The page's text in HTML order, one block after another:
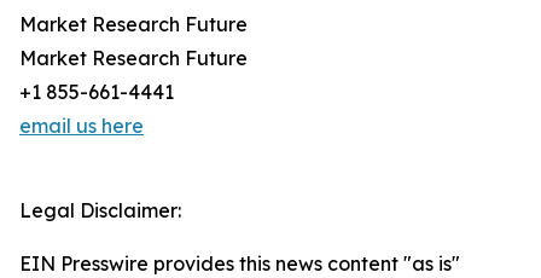
Market Research Future
Market Research Future
+1 855-661-4441
email us here
Legal Disclaimer:
EIN Presswire provides this news content "as is"